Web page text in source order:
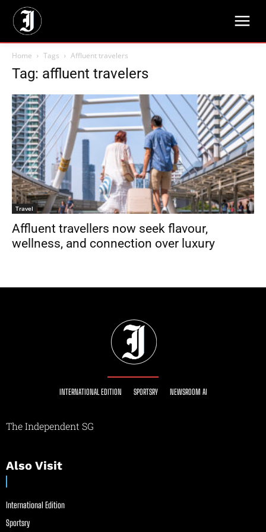
Home Tags Affluent travelers
Tag: affluent travelers
Travel
Affluent travellers now seek flavour,
wellness, and connection over luxury
INTERNATIONAL EDITION SPORTSRY NEWSROOM AI
The Independent SG
Also Visit
International Edition
Sportsry